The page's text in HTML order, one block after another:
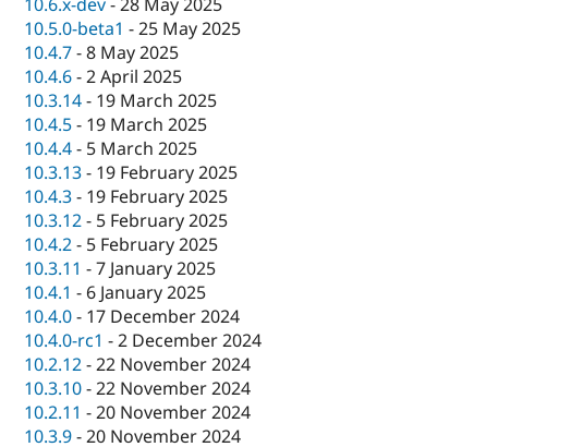
10.5.0-beta1 -25 May 2025
10.4.7-8 May 2025
10.4.6-2 April 2025
10.3.14- 19 March 2025
10.4.5- 19 March 2025
10.4.4- 5 March 2025
10.3.13- 19 February 2025
10.4.3- 19 February 2025
10.3.12- 5 February 2025
10.4.2- 5 February 2025
10.3.11 -7 January 2025
10.4.1 - 6 January 2025
10.4.0- 17 December 2024
10.4.0-rc1 -2 December 2024
10.2.12-22 November 2024
10.3.10-22 November 2024
10.2.11 -20 November 2024
10.3.9-20 November 2024